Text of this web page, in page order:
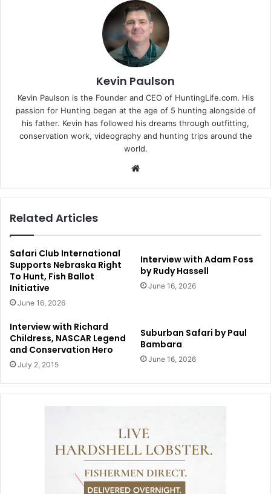
Kevin Paulson
Kevin Paulson is the Founder and CEO of HuntingLife.com. His
passion for Hunting began at the age of 5 hunting alongside of
his father. Kevin has followed his dreams through outfitting,
conservation work, videography and hunting trips around the
world.
Related Articles
Safari Club International
Supports Nebraska Right
To Hunt, Fish Ballot
Initiative
June 16, 2026
Interview with Adam Foss
by Rudy Hassell
June 16, 2026
Interview with Richard
Childress, NASCAR Legend
and Conservation Hero
July 2, 2015
Suburban Safari by Paul
Bambara
June 16, 2026